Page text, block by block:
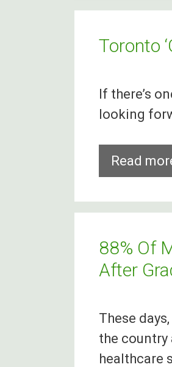
Toronto
If there’s
looking
Read
88% Of
After
These
the country
healthcare